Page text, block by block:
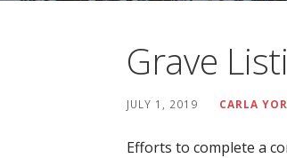
Grave
JULY 1, 2019 CARLA
Efforts to complete a